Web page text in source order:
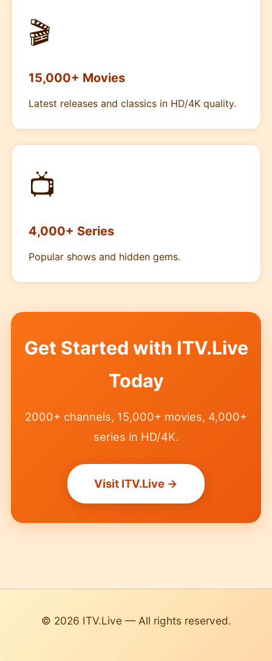
🎬
15,000+ Movies
Latest releases and classics in HD/4K quality.
📺
4,000+ Series
Popular shows and hidden gems.
Get Started with ITV.Live
Today
2000+ channels, 15,000+ movies, 4,000+
series in HD/4K.
Visit ITV.Live →
© 2026 ITV.Live — All rights reserved.